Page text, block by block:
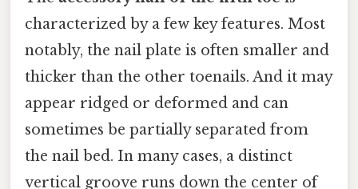
characterized by a few key features. Most
notably, the nail plate is often smaller and
thicker than the other toenails. And it may
appear ridged or deformed and can
sometimes be partially separated from
the nail bed. In many cases, a distinct
vertical groove runs down the center of